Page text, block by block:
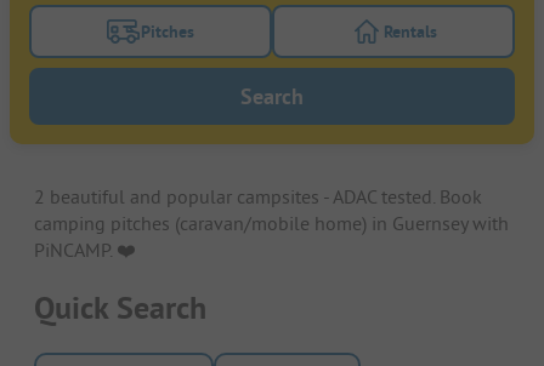
Turn on the pitches filter button to search for
Pitches Turn on the
Rentals
Search
2 beautiful and popular campsites - ADAC tested. Book
camping pitches (caravan/mobile home) in Guernsey with
PiNCAMP. ❤️️
Quick Search